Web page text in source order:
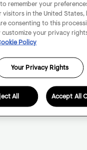
remember your
visitors in the United States,
consenting to this
customize your privacy
Policy
Your Privacy Rights
All Accept All